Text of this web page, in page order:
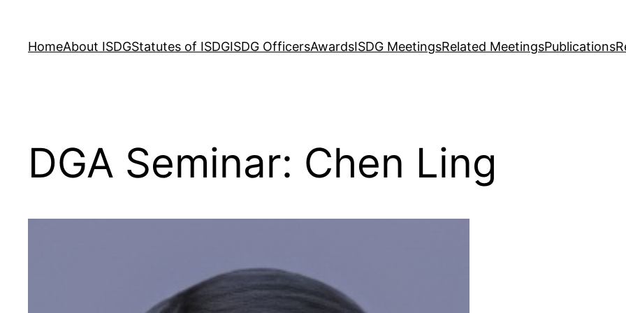
content
HomeAbout ISDGStatutes of ISDGISDG OfficersAwardsISDG MeetingsRelated MeetingsPublications
DGA Seminar: Chen Ling